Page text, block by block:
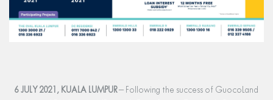
6 JULY 2021, KUALA LUMPUR– Following the success of GuocoLand